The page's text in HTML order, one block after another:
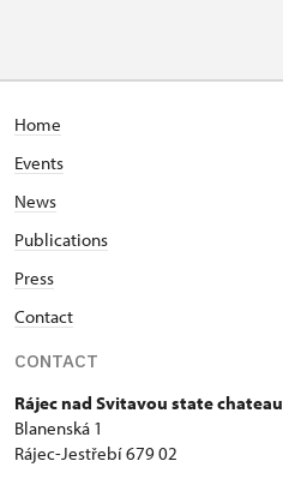
Home
Events
News
Publications
Press
Contact
CONTACT
Rájec nad Svitavou state chateau
Blanenská 1
Rájec-Jestřebí 679 02